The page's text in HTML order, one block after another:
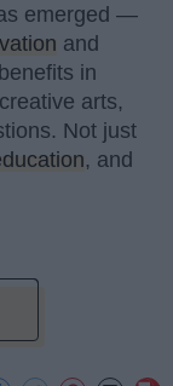
emerged —
and
in
arts,
Not just
, and